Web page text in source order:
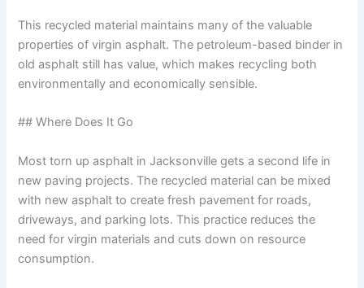
This recycled material maintains many of the valuable
properties of virgin asphalt. The petroleum-based binder in
old asphalt still has value, which makes recycling both
environmentally and economically sensible.
## Where Does It Go
Most torn up asphalt in Jacksonville gets a second life in
new paving projects. The recycled material can be mixed
with new asphalt to create fresh pavement for roads,
driveways, and parking lots. This practice reduces the
need for virgin materials and cuts down on resource
consumption.